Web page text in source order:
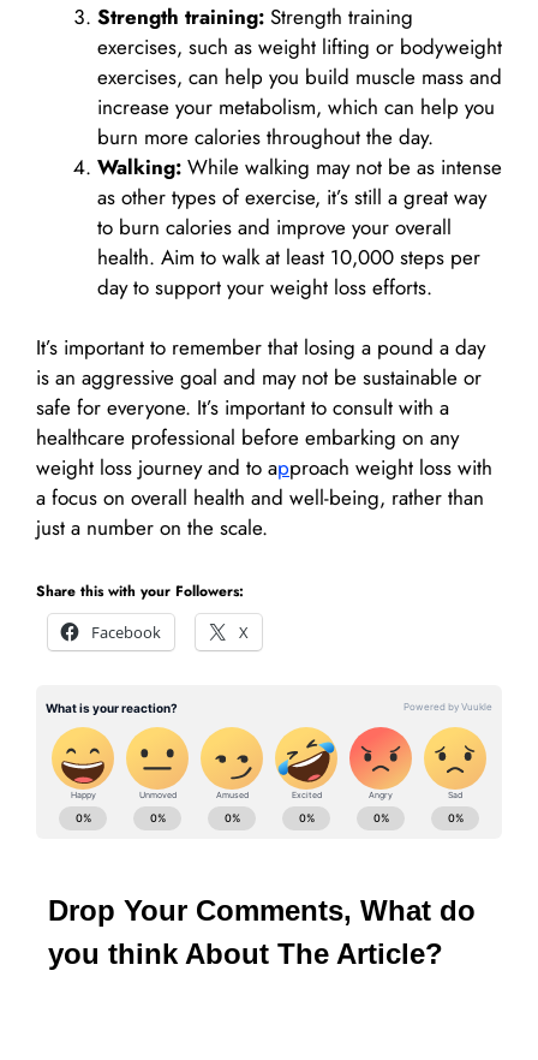
Strength training: Strength training
exercises, such as weight lifting or bodyweight
exercises, can help you build muscle mass and
increase your metabolism, which can help you
burn more calories throughout the day.
Walking: While walking may not be as intense
as other types of exercise, it’s still a great way
to burn calories and improve your overall
health. Aim to walk at least 10,000 steps per
day to support your weight loss efforts.
It’s important to remember that losing a pound a day
is an aggressive goal and may not be sustainable or
safe for everyone. It’s important to consult with a
healthcare professional before embarking on any
weight loss journey and to approach weight loss with
a focus on overall health and well-being, rather than
just a number on the scale.
Share this with your Followers:
Facebook
X
Drop Your Comments, What do
you think About The Article?